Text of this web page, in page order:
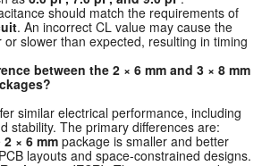
should match the requirements of
. An incorrect CL value may cause the
slower than expected, resulting in timing
between the 2 × 6 mm and 3 × 8 mm
similar electrical performance, including
stability. The primary differences are:
2 × 6 mm package is smaller and better
layouts and space-constrained designs.